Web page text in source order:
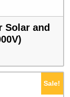
Solar and
Sale!